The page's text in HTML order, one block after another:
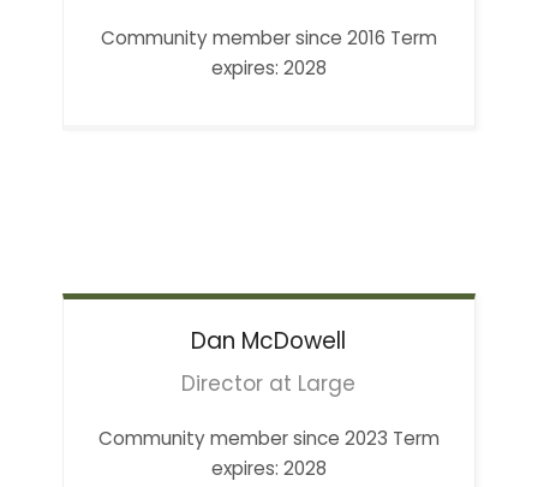
Community member since 2016 Term
expires: 2028
Dan McDowell
Director at Large
Community member since 2023 Term
expires: 2028